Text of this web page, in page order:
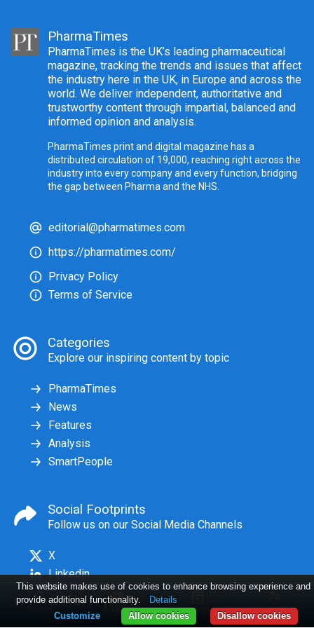
Articles Issues Log in
PharmaTimes
PharmaTimes is the UK’s leading pharmaceutical
magazine, tracking the trends and issues that affect
the industry here in the UK, in Europe and across the
world. We deliver independent, authoritative and
trustworthy content through impartial, balanced and
informed opinion and analysis.
PharmaTimes print and digital magazine has a
distributed circulation of 19,000, reaching right across the
industry into every company and every function, bridging
the gap between Pharma and the NHS.
editorial@pharmatimes.com
https://pharmatimes.com/
Privacy Policy
Terms of Service
Categories
Explore our inspiring content by topic
PharmaTimes
News
Features
Analysis
SmartPeople
Social Footprints
Follow us on our Social Media Channels
X
Linkedin
This website makes use of cookies to enhance browsing experience and
provide additional functionality.
Details
Disallow cookies
Allow cookies
Customize